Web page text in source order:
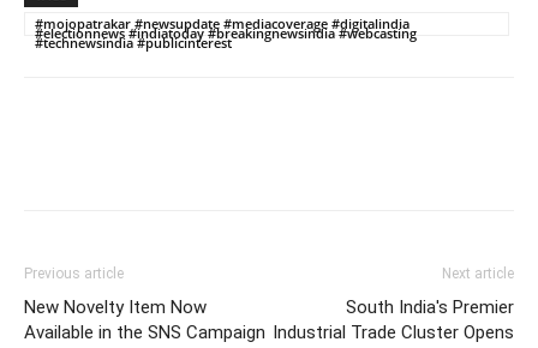
#mojopatrakar #newsupdate #mediacoverage #digitalindia
#electionnews #indiatoday #breakingnewsindia #webcasting
#technewsindia #publicinterest
Previous article
New Novelty Item Now
Available in the SNS Campaign
Next article
South India's Premier
Industrial Trade Cluster Opens